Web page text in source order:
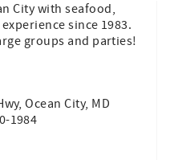
City with seafood,
since 1983.
groups and parties!
Ocean City, MD
1984